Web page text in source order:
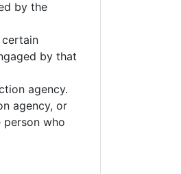
by the
by that
agency.
agency, or
who